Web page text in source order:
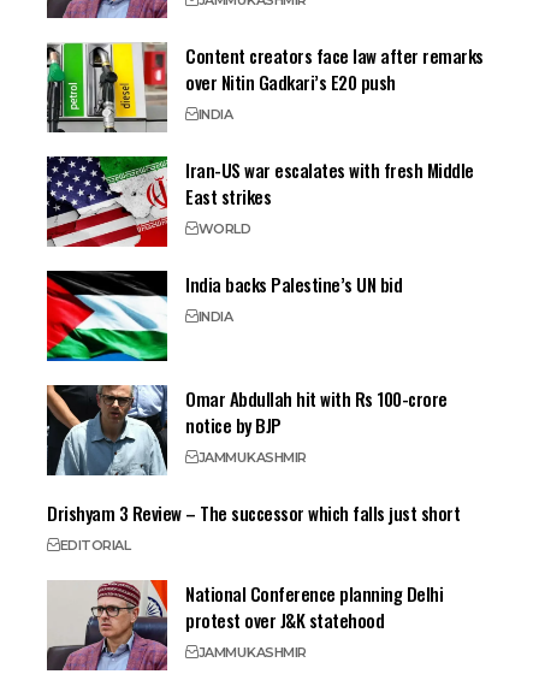
Content creators face law after remarks
over Nitin Gadkari’s E20 push
INDIA
Iran-US war escalates with fresh Middle
East strikes
WORLD
India backs Palestine’s UN bid
INDIA
Omar Abdullah hit with Rs 100-crore
notice by BJP
JAMMUKASHMIR
Drishyam 3 Review – The successor which falls just short
EDITORIAL
National Conference planning Delhi
protest over J&K statehood
JAMMUKASHMIR